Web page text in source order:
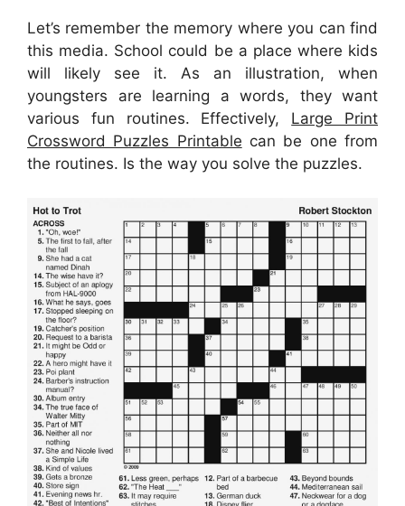
Let’s remember the memory where you can find
this media. School could be a place where kids
will likely see it. As an illustration, when
youngsters are learning a words, they want
various fun routines. Effectively, Large Print
Crossword Puzzles Printable can be one from
the routines. Is the way you solve the puzzles.